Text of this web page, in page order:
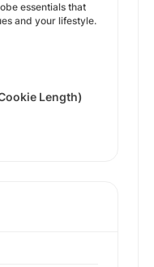
essentials that
and your lifestyle.
Length)